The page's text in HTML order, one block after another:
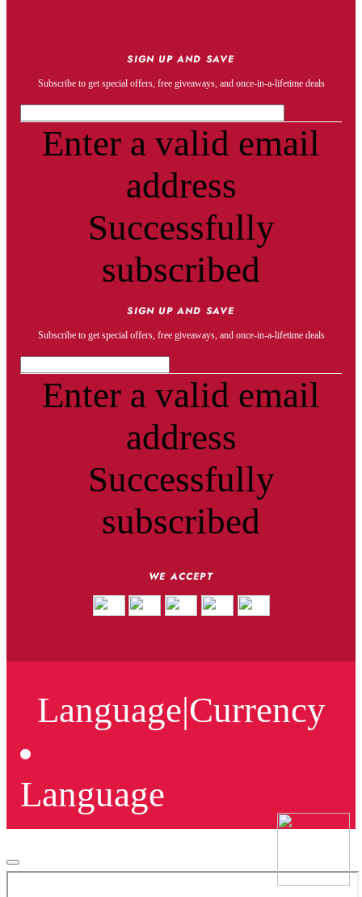
SIGN UP AND SAVE
Subscribe to get special offers, free giveaways, and once-in-a-lifetime deals
Enter a valid email
address
Successfully
subscribed
SIGN UP AND SAVE
Subscribe to get special offers, free giveaways, and once-in-a-lifetime deals
Enter a valid email
address
Successfully
subscribed
WE ACCEPT
Language|Currency
Language